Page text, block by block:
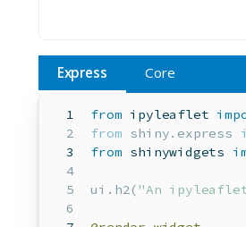
Express Core
from ipyleaflet
from shiny.express
from shinywidgets
ui.h2( "An ipyleaflet